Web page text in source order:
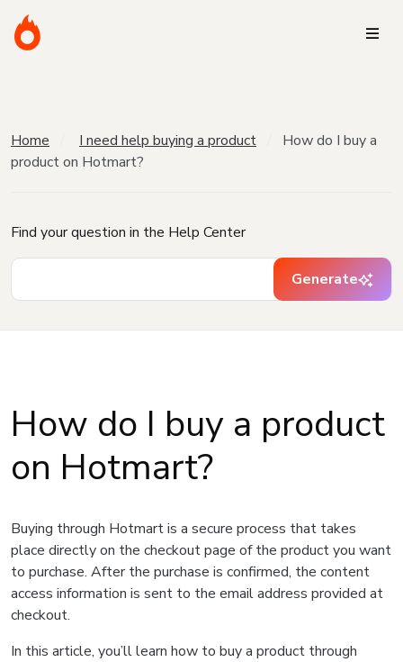
Home I need help buying a product
How do I buy a
product on Hotmart?
Find your question in the Help Center
Generate
How do I buy a product
on Hotmart?
Buying through Hotmart is a secure process that takes
place directly on the checkout page of the product you want
to purchase. After the purchase is confirmed, the content
access information is sent to the email address provided at
checkout.
In this article, you’ll learn how to buy a product through